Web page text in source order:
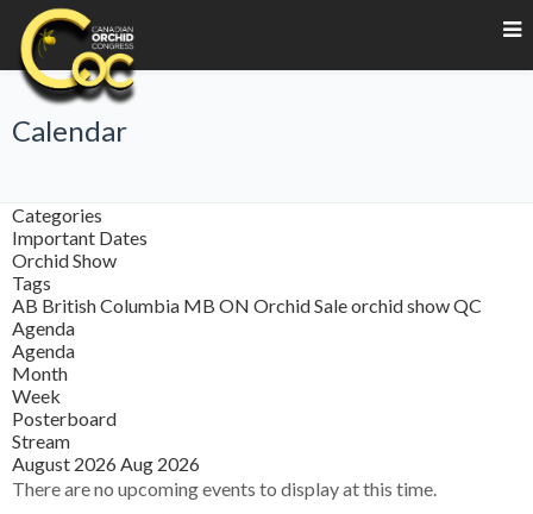
Calendar
Categories
Important Dates
Orchid Show
Tags
AB British Columbia MB ON Orchid Saleorchid showQC
Agenda
Agenda
Month
Week
Posterboard
Stream
August 2026 Aug 2026
There are no upcoming events to display at this time.